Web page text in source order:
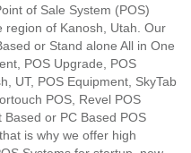
of Sale System (POS)
region of Kanosh, Utah. Our
or Stand alone All in One
POS Upgrade, POS
UT, POS Equipment, SkyTab
POS, Revel POS
Based or PC Based POS
is why we offer high